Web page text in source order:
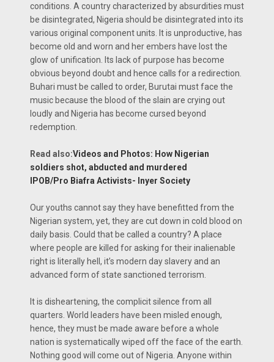
conditions. A country characterized by absurdities must
be disintegrated, Nigeria should be disintegrated into its
various original component units. It is unproductive, has
become old and worn and her embers have lost the
glow of unification. Its lack of purpose has become
obvious beyond doubt and hence calls for a redirection.
Buhari must be called to order, Burutai must face the
music because the blood of the slain are crying out
loudly and Nigeria has become cursed beyond
redemption.
Read also:Videos and Photos: How Nigerian
soldiers shot, abducted and murdered
IPOB/Pro Biafra Activists- Inyer Society
Our youths cannot say they have benefitted from the
Nigerian system, yet, they are cut down in cold blood on
daily basis. Could that be called a country? A place
where people are killed for asking for their inalienable
right is literally hell, it’s modern day slavery and an
advanced form of state sanctioned terrorism.
It is disheartening, the complicit silence from all
quarters. World leaders have been misled enough,
hence, they must be made aware before a whole
nation is systematically wiped off the face of the earth.
Nothing good will come out of Nigeria. Anyone within